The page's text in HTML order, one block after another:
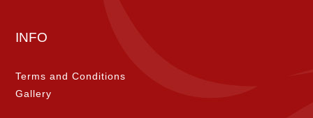
INFO
Terms and Conditions
Gallery